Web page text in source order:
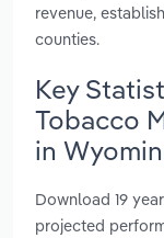
revenue,
counties.
Key
Tobacco
in
Download 19
projected